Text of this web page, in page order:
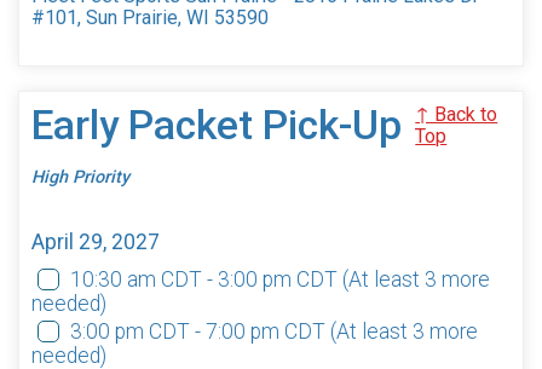
#101, Sun Prairie, WI 53590
Early Packet Pick-Up
High Priority
↑ Back to
Top
April 29, 2027
10:30 am CDT - 3:00 pm CDT (At least 3 more
needed)
3:00 pm CDT - 7:00 pm CDT (At least 3 more
needed)